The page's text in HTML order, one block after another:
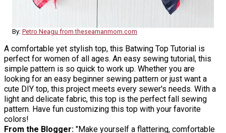
By: Petro Neagu from theseamanmom.com
A comfortable yet stylish top, this Batwing Top Tutorial is
perfect for women of all ages. An easy sewing tutorial, this
simple pattern is so quick to work up. Whether you are
looking for an easy beginner sewing pattern or just want a
cute DIY top, this project meets every sewer's needs. With a
light and delicate fabric, this top is the perfect fall sewing
pattern. Have fun customizing this top with your favorite
colors!
From the Blogger: "Make yourself a flattering, comfortable